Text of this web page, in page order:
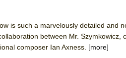
is such a marvelously detailed and
between Mr. Szymkowicz,
composer Ian Axness. [more]